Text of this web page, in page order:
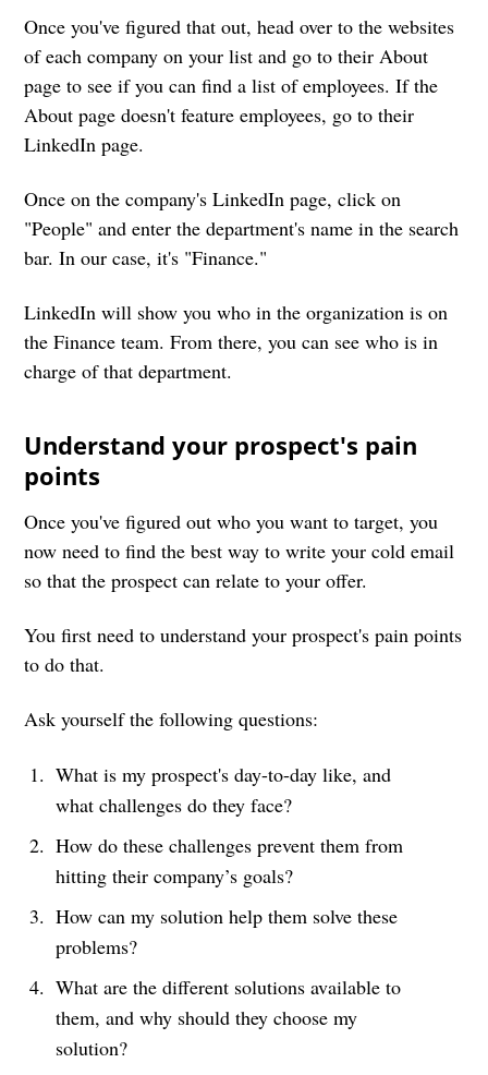
Once you've figured that out, head over to the websites
of each company on your list and go to their About
page to see if you can find a list of employees. If the
About page doesn't feature employees, go to their
LinkedIn page.
Once on the company's LinkedIn page, click on
"People" and enter the department's name in the search
bar. In our case, it's "Finance."
LinkedIn will show you who in the organization is on
the Finance team. From there, you can see who is in
charge of that department.
Understand your prospect's pain
points
Once you've figured out who you want to target, you
now need to find the best way to write your cold email
so that the prospect can relate to your offer.
You first need to understand your prospect's pain points
to do that.
Ask yourself the following questions:
What is my prospect's day-to-day like, and
what challenges do they face?
How do these challenges prevent them from
hitting their company’s goals?
How can my solution help them solve these
problems?
What are the different solutions available to
them, and why should they choose my
solution?